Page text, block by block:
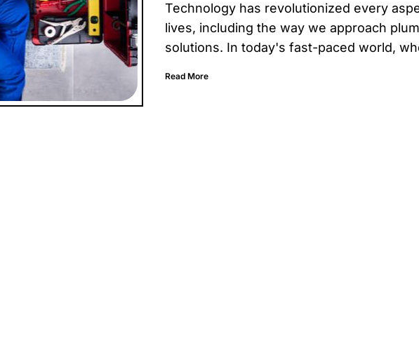
Technology has revolutionized every
lives, including the way we approach
solutions. In today's fast-paced world,
Read More